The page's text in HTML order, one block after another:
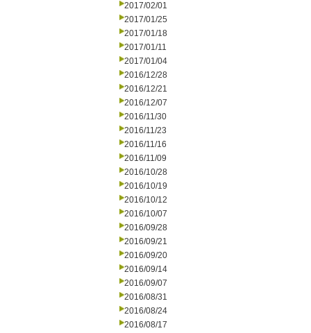
2017/02/01
2017/01/25
2017/01/18
2017/01/11
2017/01/04
2016/12/28
2016/12/21
2016/12/07
2016/11/30
2016/11/23
2016/11/16
2016/11/09
2016/10/28
2016/10/19
2016/10/12
2016/10/07
2016/09/28
2016/09/21
2016/09/20
2016/09/14
2016/09/07
2016/08/31
2016/08/24
2016/08/17